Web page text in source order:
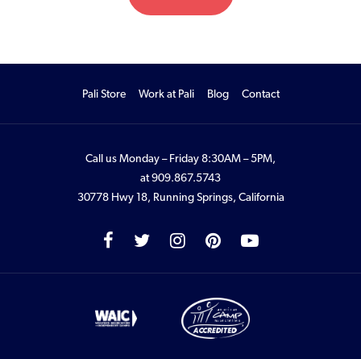
Pali Store Work at Pali Blog Contact
Call us Monday – Friday 8:30AM – 5PM,
at909.867.5743
30778 Hwy 18, Running Springs, California